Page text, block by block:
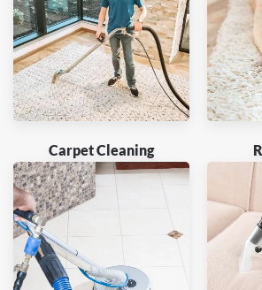
Carpet Cleaning